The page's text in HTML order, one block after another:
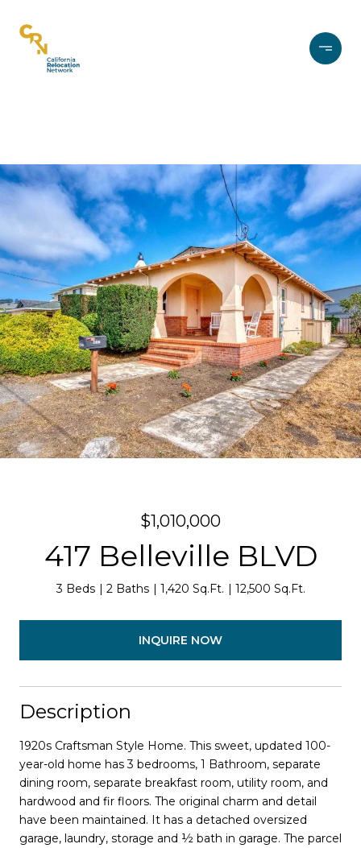
$1,010,000
417 Belleville BLVD
3 Beds 2 Baths 1,420 Sq.Ft. 12,500 Sq.Ft.
INQUIRE NOW
Description
1920s Craftsman Style Home. This sweet, updated 100-
year-old home has 3 bedrooms, 1 Bathroom, separate
dining room, separate breakfast room, utility room, and
hardwood and fir floors. The original charm and detail
have been maintained. It has a detached oversized
garage, laundry, storage and ½ bath in garage. The parcel